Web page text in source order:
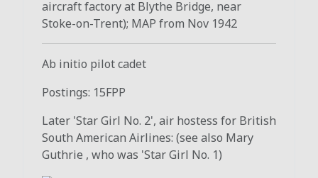
aircraft factory at Blythe Bridge, near
Stoke-on-Trent); MAP from Nov 1942
Ab initio pilot cadet
Postings: 15FPP
Later 'Star Girl No. 2', air hostess for British
South American Airlines: (see also Mary
Guthrie , who was 'Star Girl No. 1)